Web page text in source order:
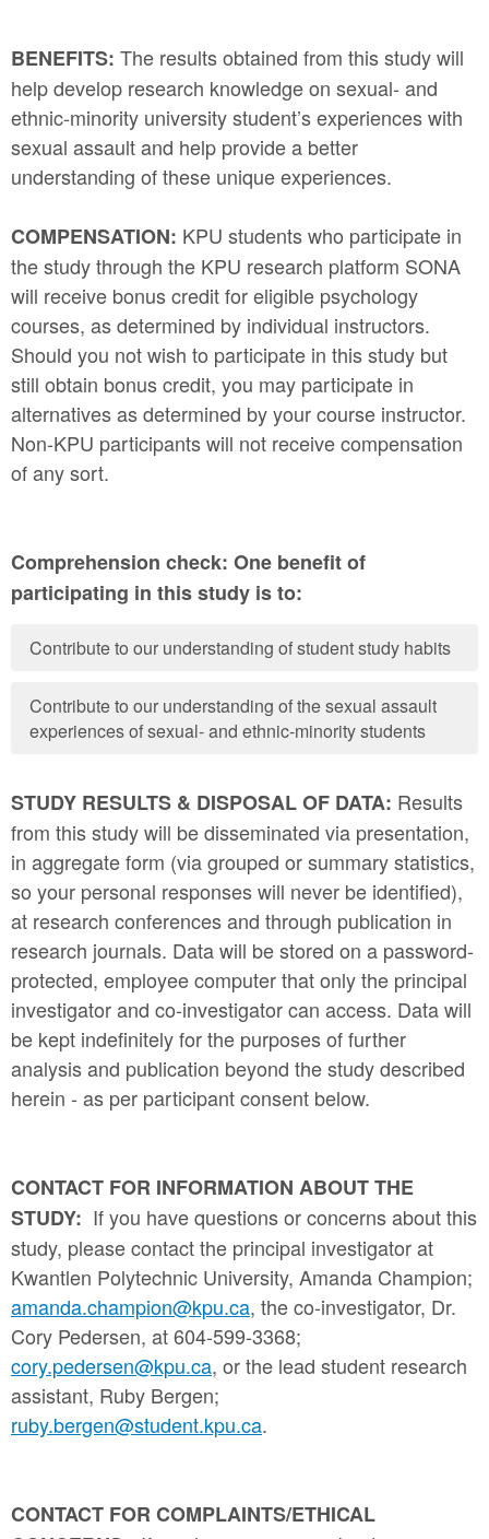
BENEFITS: The results obtained from this study will
help develop research knowledge on sexual- and
ethnic-minority university student’s experiences with
sexual assault and help provide a better
understanding of these unique experiences.
COMPENSATION: KPU students who participate in
the study through the KPU research platform SONA
will receive bonus credit for eligible psychology
courses, as determined by individual instructors.
Should you not wish to participate in this study but
still obtain bonus credit, you may participate in
alternatives as determined by your course instructor.
Non-KPU participants will not receive compensation
of any sort.
Comprehension check: One benefit of
participating in this study is to:
Contribute to our understanding of student study habits
Contribute to our understanding of the sexual assault
experiences of sexual- and ethnic-minority students
STUDY RESULTS & DISPOSAL OF DATA: Results
from this study will be disseminated via presentation,
in aggregate form (via grouped or summary statistics,
so your personal responses will never be identified),
at research conferences and through publication in
research journals. Data will be stored on a password-
protected, employee computer that only the principal
investigator and co-investigator can access. Data will
be kept indefinitely for the purposes of further
analysis and publication beyond the study described
herein - as per participant consent below.
CONTACT FOR INFORMATION ABOUT THE
STUDY: If you have questions or concerns about this
study, please contact the principal investigator at
Kwantlen Polytechnic University, Amanda Champion;
amanda.champion@kpu.ca, the co-investigator, Dr.
Cory Pedersen, at 604-599-3368;
cory.pedersen@kpu.ca, or the lead student research
assistant, Ruby Bergen;
ruby.bergen@student.kpu.ca.
CONTACT FOR COMPLAINTS/ETHICAL